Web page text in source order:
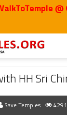
@ 6:00
Jayanthi with HH Sri
HH Sri
Save Temples